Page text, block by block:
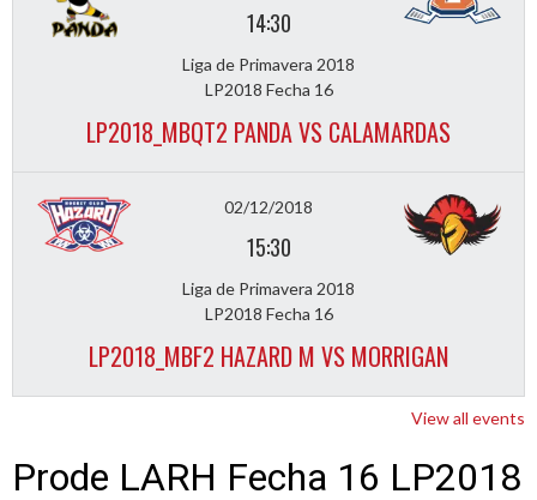
14:30
Liga de Primavera 2018
LP2018 Fecha 16
LP2018_MBQT2 PANDA VS CALAMARDAS
02/12/2018
15:30
Liga de Primavera 2018
LP2018 Fecha 16
LP2018_MBF2 HAZARD M VS MORRIGAN
View all events